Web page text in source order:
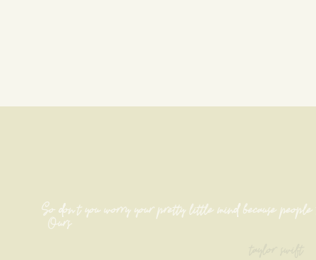
So don't you worry your pretty little mind because
[Ours]